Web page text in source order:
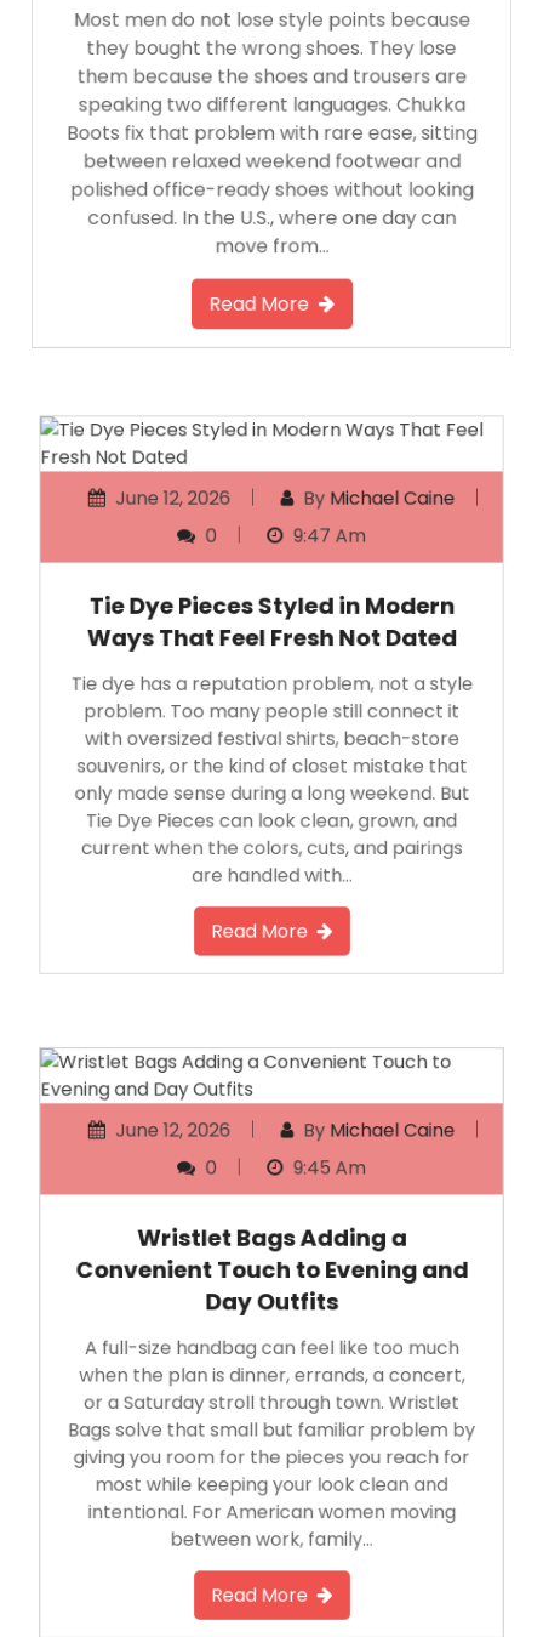
Most men do not lose style points because
they bought the wrong shoes. They lose
them because the shoes and trousers are
speaking two different languages. Chukka
Boots fix that problem with rare ease, sitting
between relaxed weekend footwear and
polished office-ready shoes without looking
confused. In the U.S., where one day can
move from…
Read More
June 12, 2026 ByMichael Caine
9:47 Am
Tie Dye Pieces Styled in Modern
Ways That Feel Fresh Not Dated
Tie dye has a reputation problem, not a style
problem. Too many people still connect it
with oversized festival shirts, beach-store
souvenirs, or the kind of closet mistake that
only made sense during a long weekend. But
Tie Dye Pieces can look clean, grown, and
current when the colors, cuts, and pairings
are handled with…
Read More
June 12, 2026 ByMichael Caine
9:45 Am
Wristlet Bags Adding a
Convenient Touch to Evening and
Day Outfits
A full-size handbag can feel like too much
when the plan is dinner, errands, a concert,
or a Saturday stroll through town. Wristlet
Bags solve that small but familiar problem by
giving you room for the pieces you reach for
most while keeping your look clean and
intentional. For American women moving
between work, family…
Read More